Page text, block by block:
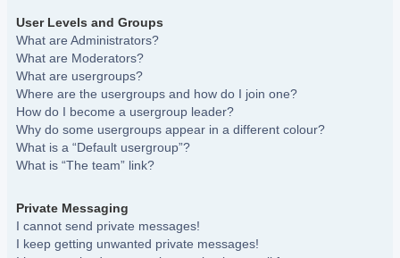
User Levels and Groups
What are Administrators?
What are Moderators?
What are usergroups?
Where are the usergroups and how do I join one?
How do I become a usergroup leader?
Why do some usergroups appear in a different colour?
What is a “Default usergroup”?
What is “The team” link?
Private Messaging
I cannot send private messages!
I keep getting unwanted private messages!